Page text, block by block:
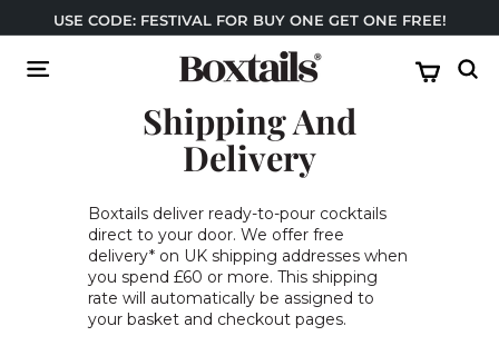
to
Pause
slideshow
USE CODE: FESTIVAL FOR BUY ONE GET ONE FREE!
B
o
x
t
a
i
l
s
Site navigation
Shipping And
Delivery
Boxtails deliver ready-to-pour cocktails
direct to your door. We offer free
delivery* on UK shipping addresses when
you spend £60 or more. This shipping
rate will automatically be assigned to
your basket and checkout pages.